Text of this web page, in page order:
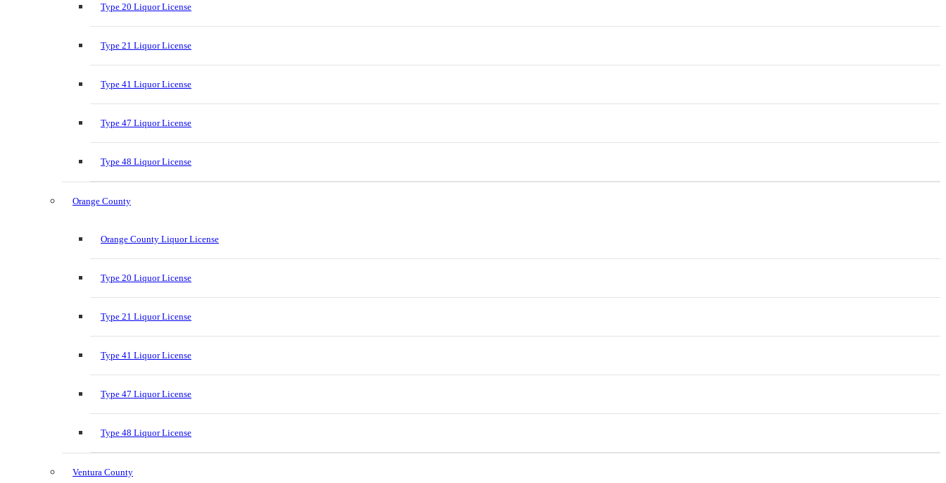
Type 20 Liquor License
Type 21 Liquor License
Type 41 Liquor License
Type 47 Liquor License
Type 48 Liquor License
Orange County
Orange County Liquor License
Type 20 Liquor License
Type 21 Liquor License
Type 41 Liquor License
Type 47 Liquor License
Type 48 Liquor License
Ventura County